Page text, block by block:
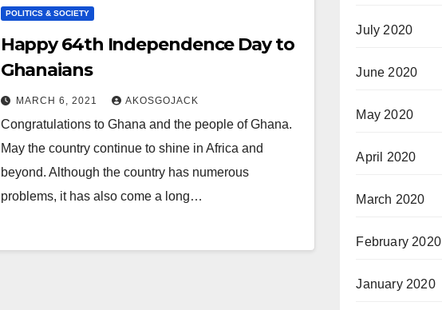
POLITICS & SOCIETY
Happy 64th Independence Day to
Ghanaians
MARCH 6, 2021 AKOSGOJACK
Congratulations to Ghana and the people of Ghana.
May the country continue to shine in Africa and
beyond. Although the country has numerous
problems, it has also come a long…
July 2020
June 2020
May 2020
April 2020
March 2020
February 2020
January 2020